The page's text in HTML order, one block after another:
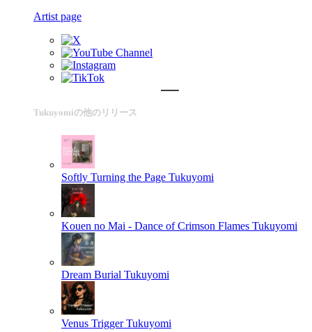
Artist page
Tukuyomiの他のリリース
Softly Turning the Page Tukuyomi
Kouen no Mai - Dance of Crimson Flames Tukuyomi
Dream Burial Tukuyomi
Venus Trigger Tukuyomi